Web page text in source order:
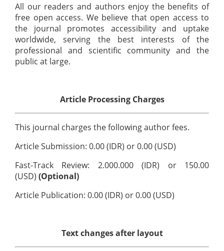
All our readers and authors enjoy the benefits of
free open access. We believe that open access to
the journal promotes accessibility and uptake
worldwide, serving the best interests of the
professional and scientific community and the
public at large.
Article Processing Charges
This journal charges the following author fees.
Article Submission: 0.00 (IDR) or 0.00 (USD)
Fast-Track Review: 2.000.000 (IDR) or 150.00
(USD) (Optional)
Article Publication: 0.00 (IDR) or 0.00 (USD)
Text changes after layout